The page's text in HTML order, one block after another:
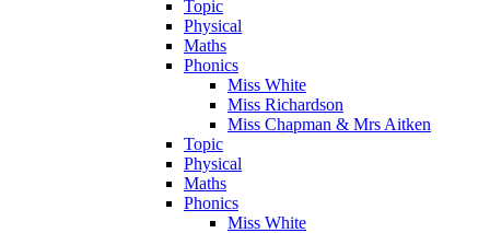
Topic
Physical
Maths
Phonics
Miss White
Miss Richardson
Miss Chapman & Mrs Aitken
Topic
Physical
Maths
Phonics
Miss White